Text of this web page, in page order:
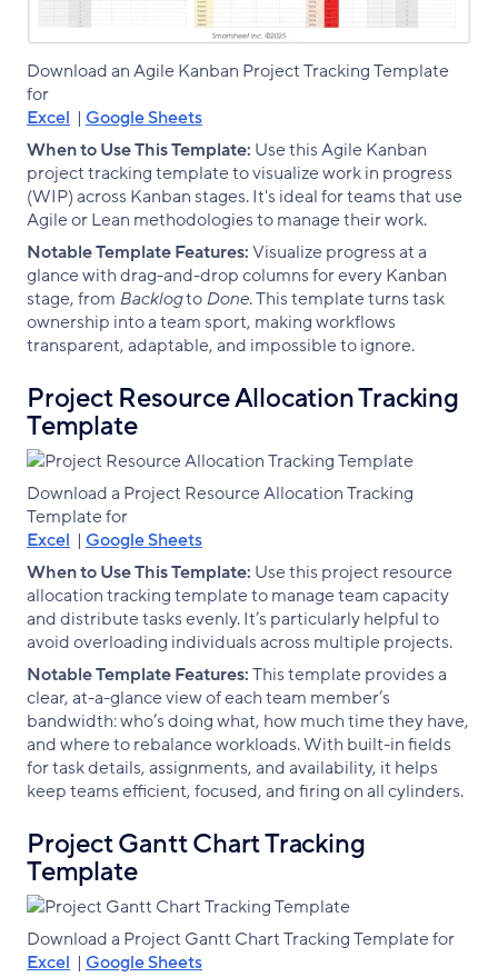
Download an Agile Kanban Project Tracking Template
for
Excel | Google Sheets
When to Use This Template: Use this Agile Kanban
project tracking template to visualize work in progress
(WIP) across Kanban stages. It's ideal for teams that use
Agile or Lean methodologies to manage their work.
Notable Template Features:Visualize progress at a
glance with drag-and-drop columns for every Kanban
stage, from BacklogtoDone. This template turns task
ownership into a team sport, making workflows
transparent, adaptable, and impossible to ignore.
Project Resource Allocation Tracking
Template
Download a Project Resource Allocation Tracking
Template for
Excel | Google Sheets
When to Use This Template: Use this project resource
allocation tracking template to manage team capacity
and distribute tasks evenly. It’s particularly helpful to
avoid overloading individuals across multiple projects.
Notable Template Features:This template provides a
clear, at-a-glance view of each team member’s
bandwidth: who’s doing what, how much time they have,
and where to rebalance workloads. With built-in fields
for task details, assignments, and availability, it helps
keep teams efficient, focused, and firing on all cylinders.
Project Gantt Chart Tracking
Template
Download a Project Gantt Chart Tracking Template for
Excel | Google Sheets